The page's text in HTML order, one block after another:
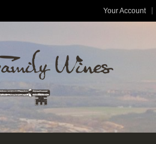
Your Account